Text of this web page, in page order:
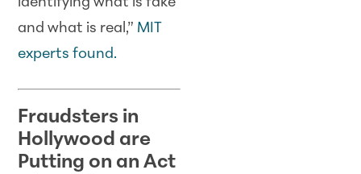
and what is real,” MIT
experts found.
Fraudsters in
Hollywood are
Putting on an Act